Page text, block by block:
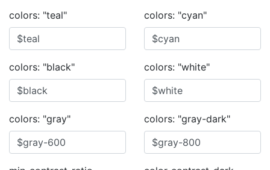
colors: "teal" colors: "cyan"
colors: "black" colors: "white"
colors: "gray" colors: "gray-dark"